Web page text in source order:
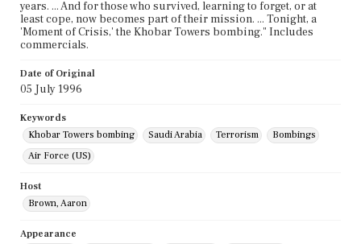
years. ... And for those who survived, learning to forget, or at
least cope, now becomes part of their mission. ... Tonight, a
'Moment of Crisis,' the Khobar Towers bombing." Includes
commercials.
Date of Original
05 July 1996
Keywords
Khobar Towers bombing
Saudi Arabia Terrorism
Bombings
Air Force (US)
Host
Brown, Aaron
Appearance